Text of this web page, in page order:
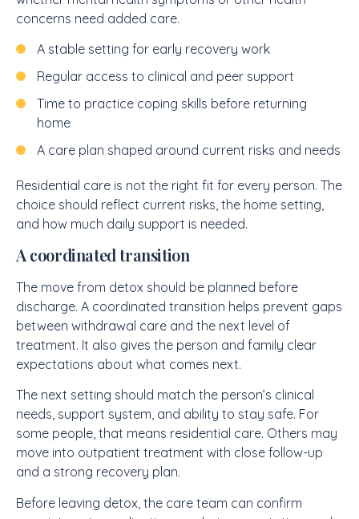
concerns need added care.
A stable setting for early recovery work
Regular access to clinical and peer support
Time to practice coping skills before returning
home
A care plan shaped around current risks and needs
Residential care is not the right fit for every person. The
choice should reflect current risks, the home setting,
and how much daily support is needed.
A coordinated transition
The move from detox should be planned before
discharge. A coordinated transition helps prevent gaps
between withdrawal care and the next level of
treatment. It also gives the person and family clear
expectations about what comes next.
The next setting should match the person’s clinical
needs, support system, and ability to stay safe. For
some people, that means residential care. Others may
move into outpatient treatment with close follow-up
and a strong recovery plan.
Before leaving detox, the care team can confirm